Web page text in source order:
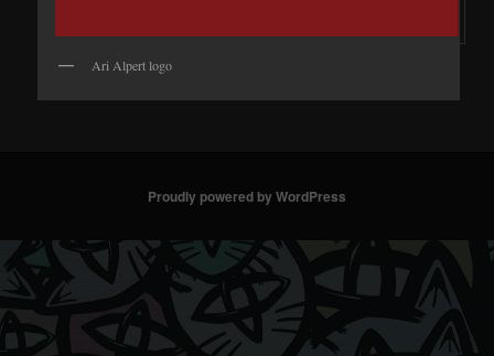
Ari Alpert logo
Proudly powered by WordPress